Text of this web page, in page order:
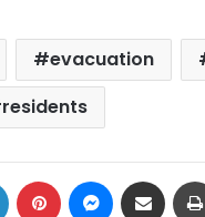
evacuation
residents
LinkedIn Pinterest Messenger
Share via Email